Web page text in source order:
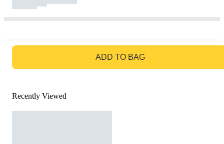
ADD TO BAG
Recently Viewed